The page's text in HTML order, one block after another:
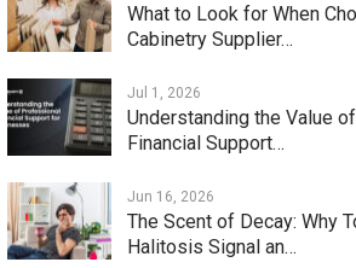
What to Look for When
Cabinetry Supplier…
Jul 1, 2026
Understanding the Value
Financial Support…
Jun 16, 2026
The Scent of Decay: Why
Halitosis Signal an…